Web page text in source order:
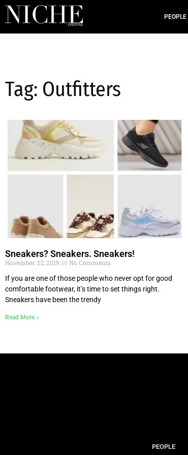
PEOPLE
Tag: Outfitters
Sneakers? Sneakers. Sneakers!
November 22, 2019
No Comments
If you are one of those people who never opt for good
comfortable footwear, it’s time to set things right.
Sneakers have been the trendy
Read More »
PEOPLE